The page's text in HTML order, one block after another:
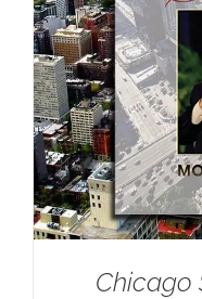
Chicago